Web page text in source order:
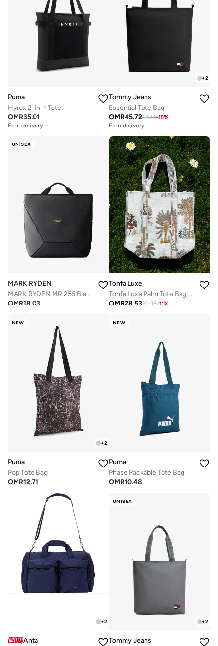
Puma
Hyrox 2-In-1 Tote
OMR35.01
Free delivery
+2
Tommy Jeans
Essential Tote Bag
OMR45.7253.74-15%
Free delivery
UNISEX
MARK RYDEN
MARK RYDEN MR 255 Black Light Line Series Crossbody & Handbag, 2-in-1 Magnetic Opening Travel Bag, Water-Repellent Oxford with YKK Zipper – Fits iPad, Phone, Wallet & Umbrella
OMR18.03
Tohfa Luxe
Tohfa Luxe Palm Tote Bag – Hand Block-Printed Cotton Handbag, Tropical Palm Leaf Design (45.5 × 47.5 × 20 cm)
OMR28.5332.05-11%
NEW
+2
Puma
Pop Tote Bag
OMR12.71
NEW
Puma
Phase Packable Tote Bag
OMR10.48
+2
Anta
UNISEX
+2
Tommy Jeans